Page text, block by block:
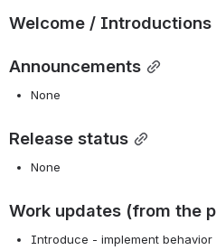
Welcome / Introductions
Announcements
None
Release status
None
Work updates (from the
Introduce - implement